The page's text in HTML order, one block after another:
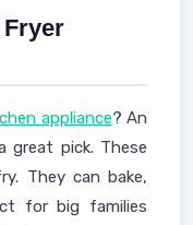
Fryer
appliance? An
great pick. These
They can bake,
for big families